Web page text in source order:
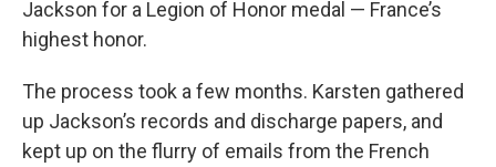
Jackson for a Legion of Honor medal — France’s
highest honor.
The process took a few months. Karsten gathered
up Jackson’s records and discharge papers, and
kept up on the flurry of emails from the French